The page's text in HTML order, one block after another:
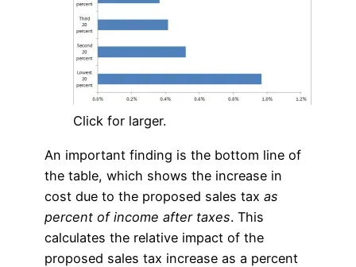
Click for larger.
An important finding is the bottom line of
the table, which shows the increase in
cost due to the proposed sales tax as
percent of income after taxes. This
calculates the relative impact of the
proposed sales tax increase as a percent